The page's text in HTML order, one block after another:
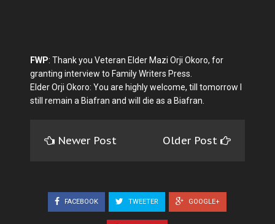
FWP: Thank you Veteran Elder Mazi Orji Okoro, for
granting interview to Family Writers Press.
Elder Orji Okoro: You are highly welcome, till tomorrow I
still remain a Biafran and will die as a Biafran.
Newer Post Older Post
FACEBOOK TWEETER GOOGLE+